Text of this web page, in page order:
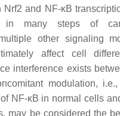
Nrf2 and NF-κB
in many steps of
other signaling
affect cell
interference exists
modulation,
NF-κB in normal cells
may be considered the